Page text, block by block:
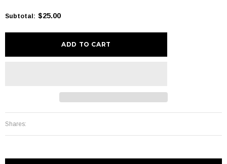
Subtotal : $25.00
Shares: